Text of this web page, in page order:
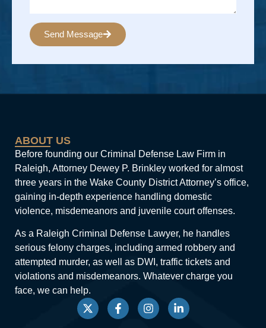
Send Message
ABOUT US
Before founding our Criminal Defense Law Firm in
Raleigh, Attorney Dewey P. Brinkley worked for almost
three years in the Wake County District Attorney’s office,
gaining in-depth experience handling domestic
violence, misdemeanors and juvenile court offenses.
As a Raleigh Criminal Defense Lawyer, he handles
serious felony charges, including armed robbery and
attempted murder, as well as DWI, traffic tickets and
violations and misdemeanors. Whatever charge you
face, we can help.